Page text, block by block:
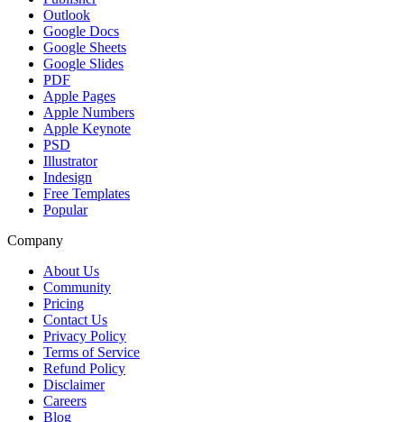
Outlook
Google Docs
Google Sheets
Google Slides
PDF
Apple Pages
Apple Numbers
Apple Keynote
PSD
Illustrator
Indesign
Free Templates
Popular
Company
About Us
Community
Pricing
Contact Us
Privacy Policy
Terms of Service
Refund Policy
Disclaimer
Careers
Blog